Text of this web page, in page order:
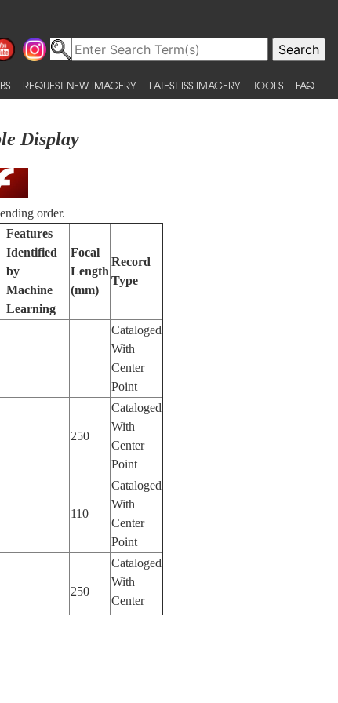
REQUEST NEW IMAGERY LATEST ISS IMAGERY TOOLS FAQ
Display
order.
Features
Identified
by
Machine
Learning
Focal
Length
(mm)
Record
Type
Cataloged
With
Center
Point
250
Cataloged
With
Center
Point
110
Cataloged
With
Center
Point
250
Cataloged
With
Center